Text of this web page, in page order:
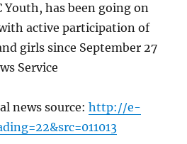
has been going on
active participation of
girls since September 27
Service
news source:http://e-